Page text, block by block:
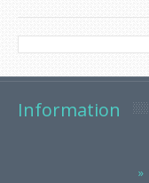
Information